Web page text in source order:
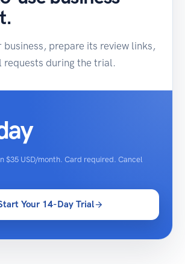
business, prepare its review links,
requests during the trial.
$35 USD/month. Card required. Cancel
Your 14-Day Trial